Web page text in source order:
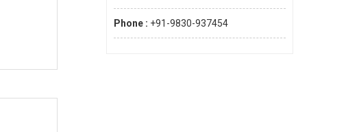
Phone : +91-9830-937454